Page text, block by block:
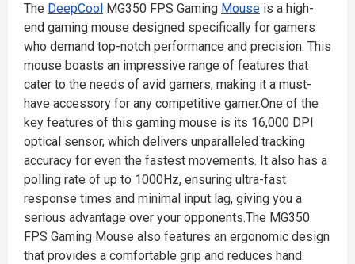
The DeepCool MG350 FPS Gaming Mouse is a high-
end gaming mouse designed specifically for gamers
who demand top-notch performance and precision. This
mouse boasts an impressive range of features that
cater to the needs of avid gamers, making it a must-
have accessory for any competitive gamer.One of the
key features of this gaming mouse is its 16,000 DPI
optical sensor, which delivers unparalleled tracking
accuracy for even the fastest movements. It also has a
polling rate of up to 1000Hz, ensuring ultra-fast
response times and minimal input lag, giving you a
serious advantage over your opponents.The MG350
FPS Gaming Mouse also features an ergonomic design
that provides a comfortable grip and reduces hand